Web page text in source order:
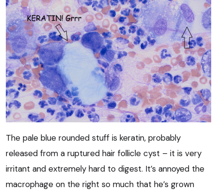
The pale blue rounded stuff is keratin, probably
released from a ruptured hair follicle cyst – it is very
irritant and extremely hard to digest. It’s annoyed the
macrophage on the right so much that he’s grown